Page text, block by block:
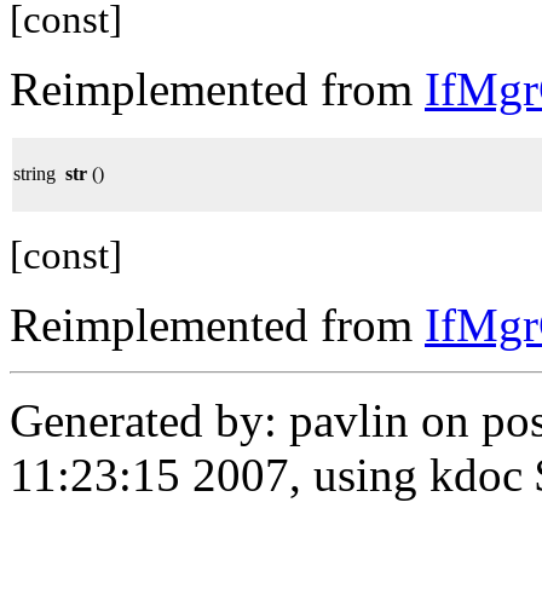
[const]
Reimplemented from
string str ()
[const]
Reimplemented from
Generated by: pavlin on
11:23:15 2007, using kdoc